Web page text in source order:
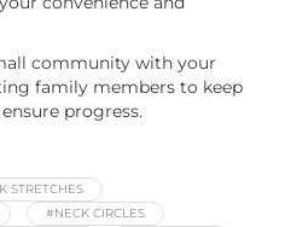
community with your
family members to keep
progress.
STRETCHES
#NECK CIRCLES